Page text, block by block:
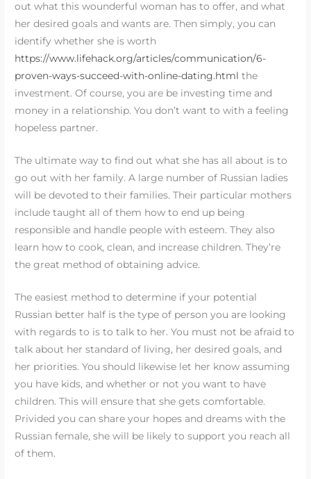
out what this wounderful woman has to offer, and what
her desired goals and wants are. Then simply, you can
identify whether she is worth
https://www.lifehack.org/articles/communication/6-
proven-ways-succeed-with-online-dating.html the
investment. Of course, you are be investing time and
money in a relationship. You don’t want to with a feeling
hopeless partner.
The ultimate way to find out what she has all about is to
go out with her family. A large number of Russian ladies
will be devoted to their families. Their particular mothers
include taught all of them how to end up being
responsible and handle people with esteem. They also
learn how to cook, clean, and increase children. They’re
the great method of obtaining advice.
The easiest method to determine if your potential
Russian better half is the type of person you are looking
with regards to is to talk to her. You must not be afraid to
talk about her standard of living, her desired goals, and
her priorities. You should likewise let her know assuming
you have kids, and whether or not you want to have
children. This will ensure that she gets comfortable.
Privided you can share your hopes and dreams with the
Russian female, she will be likely to support you reach all
of them.